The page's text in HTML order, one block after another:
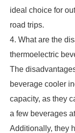
ideal choice for
road trips.
4. What are the
thermoelectric
The
beverage cooler
capacity, as they
a few beverages
Additionally, they